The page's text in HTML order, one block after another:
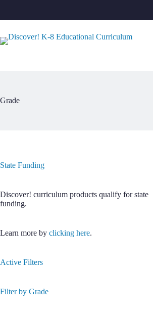
content
Grade
State Funding
Discover! curriculum products qualify for state
funding.
Learn more by clicking here.
Active Filters
Filter by Grade